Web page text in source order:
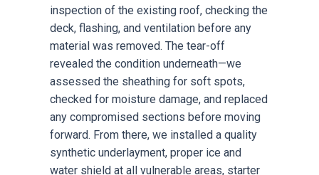
inspection of the existing roof, checking the
deck, flashing, and ventilation before any
material was removed. The tear-off
revealed the condition underneath—we
assessed the sheathing for soft spots,
checked for moisture damage, and replaced
any compromised sections before moving
forward. From there, we installed a quality
synthetic underlayment, proper ice and
water shield at all vulnerable areas, starter